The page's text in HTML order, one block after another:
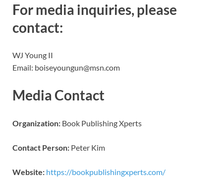
For media inquiries, please
contact:
WJ Young II
Email: boiseyoungun@msn.com
Media Contact
Organization: Book Publishing Xperts
Contact Person: Peter Kim
Website: https://bookpublishingxperts.com/